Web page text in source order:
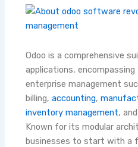
Odoo is a comprehensive
applications,
enterprise management
billing, accounting,
inventory management, and
Known for its modular
businesses to start with a